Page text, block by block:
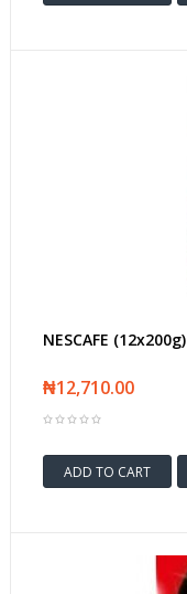
NESCAFE (12x200g)
₦12,710.00
ADD TO CART